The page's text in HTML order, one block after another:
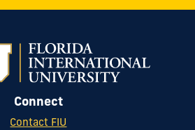
Connect
Contact FIU